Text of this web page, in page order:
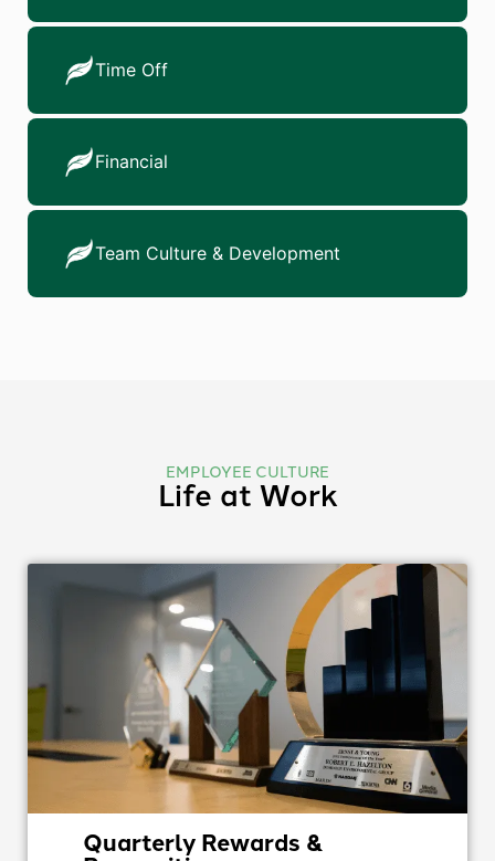
Time Off
Financial
Team Culture & Development
EMPLOYEE CULTURE
Life at Work
Quarterly Rewards &